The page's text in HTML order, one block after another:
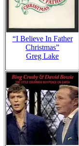
“I Believe In Father
Christmas”
Greg Lake